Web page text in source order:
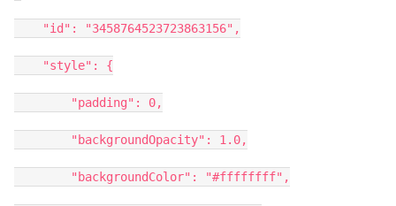
"id": "3458764523723863156",
"style": {
"padding": 0,
"backgroundOpacity": 1.0,
"backgroundColor": "#ffffffff",